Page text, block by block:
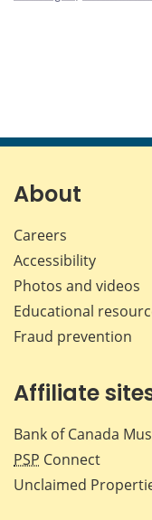
About
Careers
Accessibility
Photos and videos
Educational
Fraud prevention
Affiliate
Bank of Canada
PSP Connect
Unclaimed